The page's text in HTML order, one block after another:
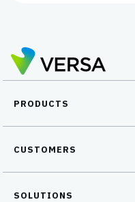
PRODUCTS
CUSTOMERS
SOLUTIONS